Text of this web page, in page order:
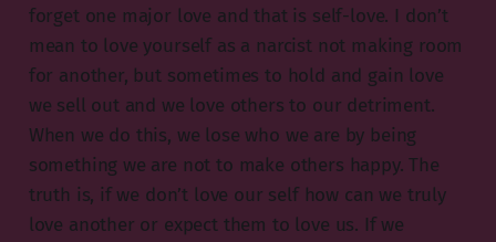
forget one major love and that is self-love. I don’t
mean to love yourself as a narcist not making room
for another, but sometimes to hold and gain love
we sell out and we love others to our detriment.
When we do this, we lose who we are by being
something we are not to make others happy. The
truth is, if we don’t love our self how can we truly
love another or expect them to love us. If we